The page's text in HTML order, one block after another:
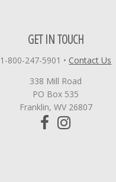
GET IN TOUCH
1-800-247-5901 • Contact Us
338 Mill Road
PO Box 535
Franklin, WV 26807